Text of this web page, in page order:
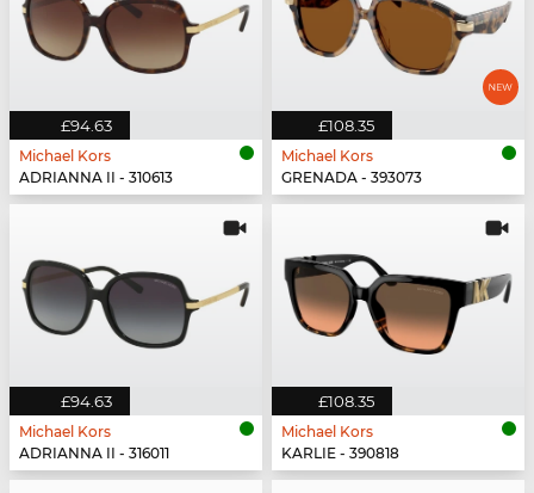
£94.63
Michael Kors
ADRIANNA II - 310613
£108.35
Michael Kors
GRENADA - 393073
£94.63
Michael Kors
ADRIANNA II - 316011
£108.35
Michael Kors
KARLIE - 390818